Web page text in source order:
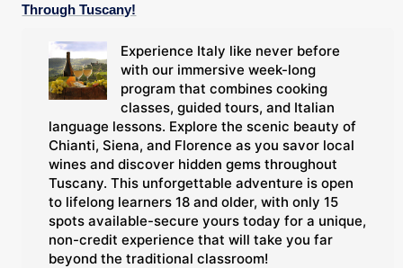
Through Tuscany!
Experience Italy like never before
with our immersive week-long
program that combines cooking
classes, guided tours, and Italian
language lessons. Explore the scenic beauty of
Chianti, Siena, and Florence as you savor local
wines and discover hidden gems throughout
Tuscany. This unforgettable adventure is open
to lifelong learners 18 and older, with only 15
spots available-secure yours today for a unique,
non-credit experience that will take you far
beyond the traditional classroom!